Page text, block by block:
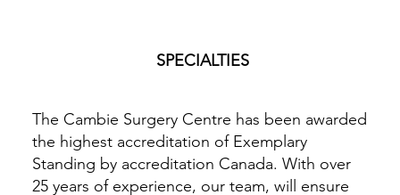
SPECIALTIES
The Cambie Surgery Centre has been awarded
the highest accreditation of Exemplary
Standing by accreditation Canada. With over
25 years of experience, our team, will ensure